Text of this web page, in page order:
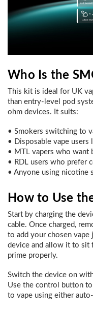
Who Is the
This kit is ideal for UK
than entry-level pod
ohm devices. It suits:
• Smokers switching to
• Disposable vape
• MTL vapers who want
• RDL users who prefer
• Anyone using nicotine
How to Use
Start by charging the
cable. Once charged,
to add your chosen
device and allow it to sit
prime properly.
Switch the device on
Use the control button
to vape using either